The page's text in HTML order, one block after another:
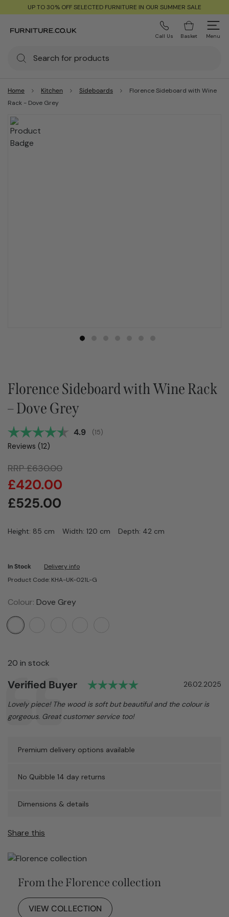
UP TO 30% OFF SELECTED FURNITURE IN OUR SUMMER SALE
Call Us Basket Menu
Home Kitchen Sideboards
Florence Sideboard with Wine
Rack - Dove Grey
Florence Sideboard with Wine Rack
– Dove Grey
Average rating:
4.9 (votes:
15)
Reviews (12)
RRP£630.00
£525.00
£420.00
Height: 85 cm Width: 120 cm Depth: 42 cm
In Stock
Delivery info
Product Code: KHA-UK-021L-G
Colour: Dove Grey
20 in stock
Testimonial
Author:
Verified Buyer Rating: 5.0 out of
Date:
26.02.2025
Text:
Lovely piece! The wood is soft but beautiful and the colour is
gorgeous. Great customer service too!
Premium delivery options available
No Quibble 14 day returns
Dimensions & details
Share this
From the Florence collection
VIEW COLLECTION